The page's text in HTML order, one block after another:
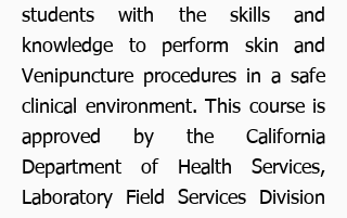
students with the skills and
knowledge to perform skin and
Venipuncture procedures in a safe
clinical environment. This course is
approved by the California
Department of Health Services,
Laboratory Field Services Division